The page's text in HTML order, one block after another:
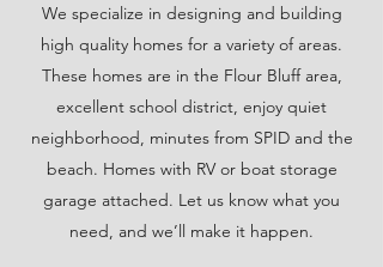
We specialize in designing and building
high quality homes for a variety of areas.
These homes are in the Flour Bluff area,
excellent school district, enjoy quiet
neighborhood, minutes from SPID and the
beach. Homes with RV or boat storage
garage attached. Let us know what you
need, and we’ll make it happen.